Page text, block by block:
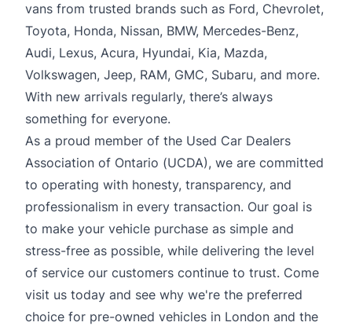
vans from trusted brands such as Ford, Chevrolet,
Toyota, Honda, Nissan, BMW, Mercedes-Benz,
Audi, Lexus, Acura, Hyundai, Kia, Mazda,
Volkswagen, Jeep, RAM, GMC, Subaru, and more.
With new arrivals regularly, there’s always
something for everyone.
As a proud member of the Used Car Dealers
Association of Ontario (UCDA), we are committed
to operating with honesty, transparency, and
professionalism in every transaction. Our goal is
to make your vehicle purchase as simple and
stress-free as possible, while delivering the level
of service our customers continue to trust. Come
visit us today and see why we're the preferred
choice for pre-owned vehicles in London and the